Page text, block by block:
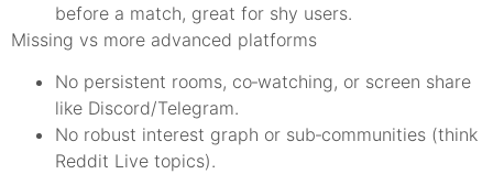
before a match, great for shy users.
Missing vs more advanced platforms
No persistent rooms, co‑watching, or screen share
like Discord/Telegram.
No robust interest graph or sub‑communities (think
Reddit Live topics).